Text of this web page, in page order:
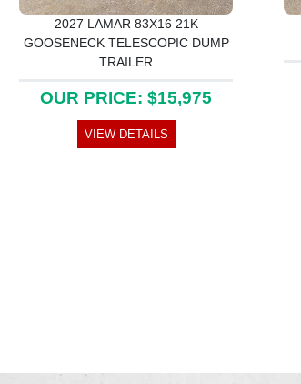
2027 LAMAR 83X16 21K
GOOSENECK TELESCOPIC DUMP
TRAILER
OUR PRICE: $15,975
VIEW DETAILS